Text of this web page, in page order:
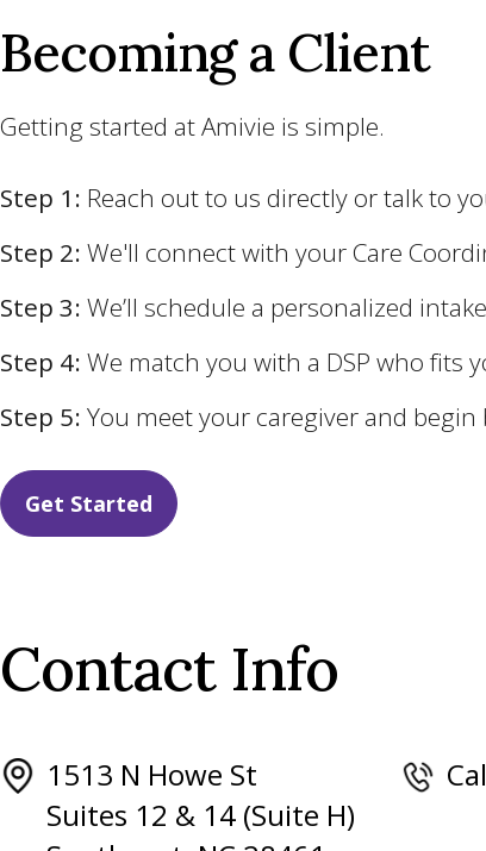
Becoming a Client
Getting started at Amivie is simple.
Step 1: Reach out to us directly or talk to
Step 2: We'll connect with your Care
Step 3: We’ll schedule a personalized
Step 4: We match you with a DSP who fits
Step 5: You meet your caregiver and
Get Started
Contact Info
1513 N Howe St
Suites 12 & 14 (Suite H)